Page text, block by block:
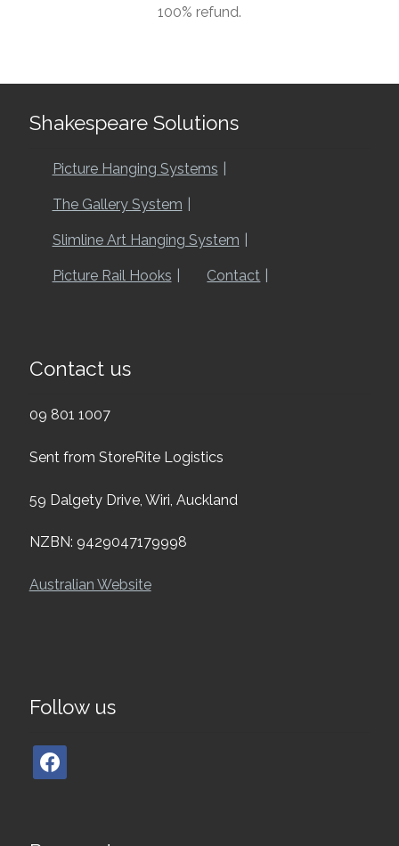
100% refund.
Shakespeare Solutions
Picture Hanging Systems
The Gallery System
Slimline Art Hanging System
Picture Rail Hooks Contact
Contact us
09 801 1007
Sent from StoreRite Logistics
59 Dalgety Drive, Wiri, Auckland
NZBN: 9429047179998
Australian Website
Follow us